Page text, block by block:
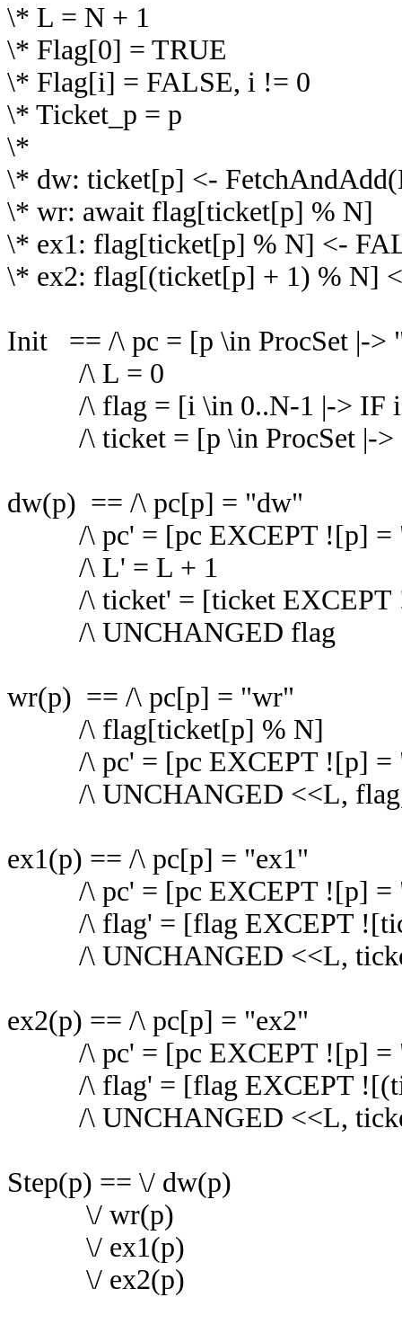
\* L = N + 1
\* Flag[0] = TRUE
\* Flag[i] = FALSE, i != 0
\* Ticket_p = p
\*
\* dw: ticket[p] <-
\* wr: await flag[ticket[p] % N]
\* ex1: flag[ticket[p] % N] <-
\* ex2: flag[(ticket[p] + 1) % N]
Init == /\ pc = [p \in ProcSet |->
/\ L = 0
/\ flag = [i \in 0..N-1 |-> IF i
/\ ticket = [p \in ProcSet |->
dw(p) == /\ pc[p] = "dw"
/\ pc' = [pc EXCEPT ![p] =
/\ L' = L + 1
/\ ticket' = [ticket EXCEPT
/\ UNCHANGED flag
wr(p) == /\ pc[p] = "wr"
/\ flag[ticket[p] % N]
/\ pc' = [pc EXCEPT ![p] =
/\ UNCHANGED <<L, flag,
ex1(p) == /\ pc[p] = "ex1"
/\ pc' = [pc EXCEPT ![p] =
/\ flag' = [flag EXCEPT
/\ UNCHANGED <<L,
ex2(p) == /\ pc[p] = "ex2"
/\ pc' = [pc EXCEPT ![p] =
/\ flag' = [flag EXCEPT
/\ UNCHANGED <<L,
Step(p) == \/ dw(p)
\/ wr(p)
\/ ex1(p)
\/ ex2(p)